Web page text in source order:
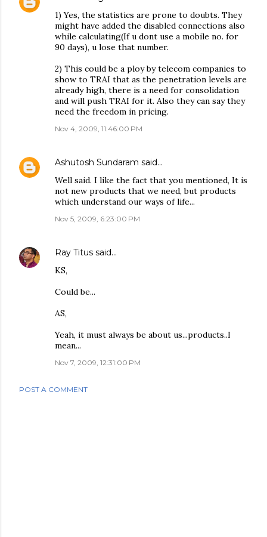
1) Yes, the statistics are prone to doubts. They
might have added the disabled connections also
while calculating(If u dont use a mobile no. for
90 days), u lose that number.
2) This could be a ploy by telecom companies to
show to TRAI that as the penetration levels are
already high, there is a need for consolidation
and will push TRAI for it. Also they can say they
need the freedom in pricing.
Nov 4, 2009, 11:46:00 PM
Ashutosh Sundaram said…
Well said. I like the fact that you mentioned, It is
not new products that we need, but products
which understand our ways of life...
Nov 5, 2009, 6:23:00 PM
Ray Titus said…
KS,
Could be...
AS,
Yeah, it must always be about us...products..I
mean...
Nov 7, 2009, 12:31:00 PM
POST A COMMENT